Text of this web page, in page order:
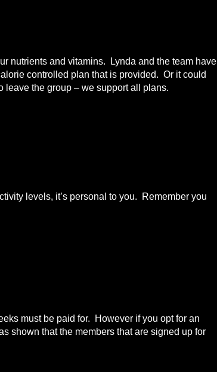
nutrients and vitamins. Lynda and the team have
controlled plan that is provided. Or it could
leave the group – we support all plans.
levels, it’s personal to you. Remember you
must be paid for. However if you opt for an
shown that the members that are signed up for